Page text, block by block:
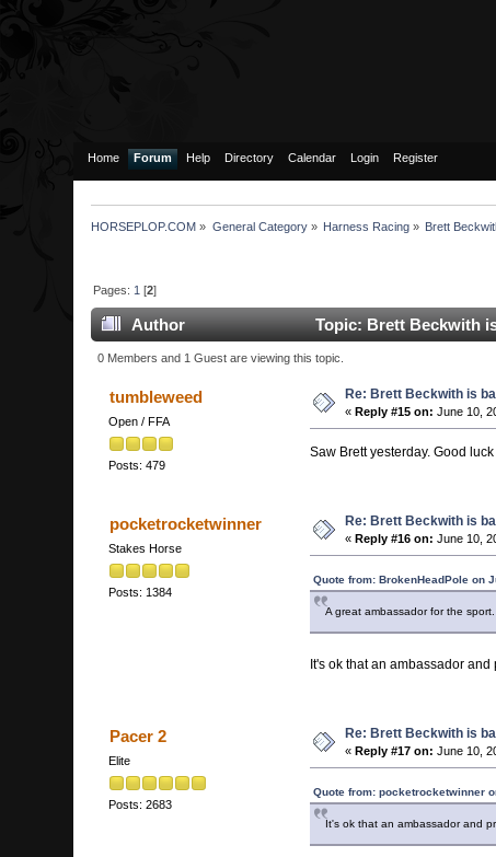
Home Forum Help Directory Calendar Login Register
HORSEPLOP.COM » General Category» Harness Racing » Brett
Pages: 1 [2]
Author Topic: Brett Beckwith
0 Members and 1 Guest are viewing this topic.
tumbleweed
Open / FFA
Posts: 479
Re: Brett Beckwith is
«Reply #15 on: June 10,
Saw Brett yesterday. Good
pocketrocketwinner
Stakes Horse
Posts: 1384
Re: Brett Beckwith is
«Reply #16 on: June 10,
Quote from: BrokenHeadPole on
A great ambassador for the
It's ok that an ambassador
Pacer 2
Elite
Posts: 2683
Re: Brett Beckwith is
«Reply #17 on: June 10,
Quote from: pocketrocketwinner
It's ok that an ambassador and